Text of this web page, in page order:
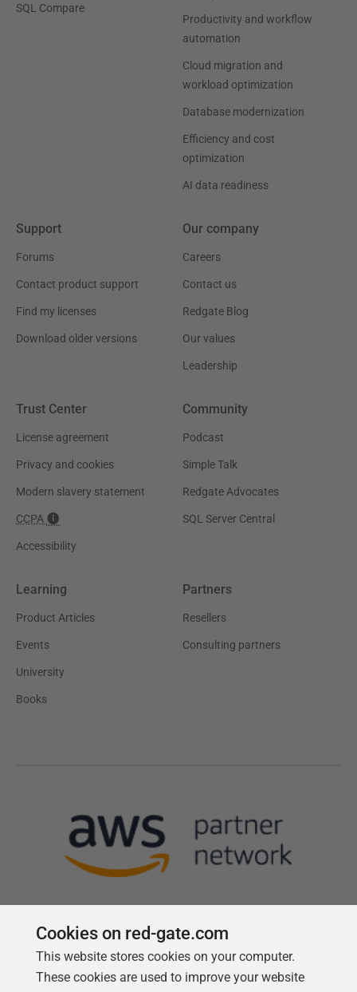
SQL Compare
Productivity and workflow
automation
Cloud migration and
workload optimization
Database modernization
Efficiency and cost
optimization
AI data readiness
Support
Forums
Contact product support
Find my licenses
Download older versions
Our company
Careers
Contact us
Redgate Blog
Our values
Leadership
Trust Center
License agreement
Privacy and cookies
Modern slavery statement
CCPA
Accessibility
Community
Podcast
Simple Talk
Redgate Advocates
SQL Server Central
Learning
Product Articles
Events
University
Books
Partners
Resellers
Consulting partners
Follow us
Cookies on red-gate.com
This website stores cookies on your computer.
These cookies are used to improve your website